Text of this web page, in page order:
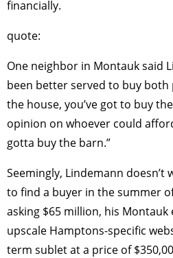
financially.
quote:
One neighbor in Montauk said
been better served to buy both
the house, you’ve got to buy
opinion on whoever could
gotta buy the barn.”
Seemingly, Lindemann
to find a buyer in the summer
asking $65 million, his
upscale Hamptons-specific
term sublet at a price of